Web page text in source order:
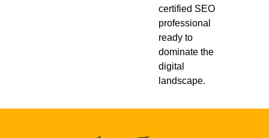
certified SEO
professional
ready to
dominate the
digital
landscape.